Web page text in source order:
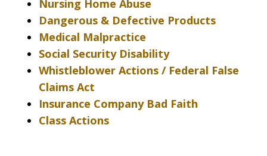
Nursing Home Abuse
Dangerous & Defective Products
Medical Malpractice
Social Security Disability
Whistleblower Actions / Federal False
Claims Act
Insurance Company Bad Faith
Class Actions